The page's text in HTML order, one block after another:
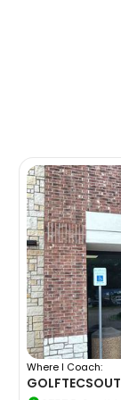
Where I Coach:
GOLFTEC